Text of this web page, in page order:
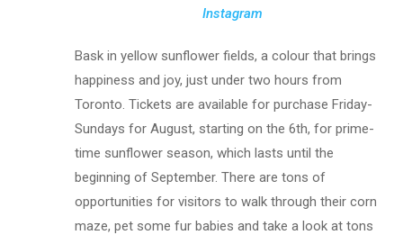
Instagram
Bask in yellow sunflower fields, a colour that brings
happiness and joy, just under two hours from
Toronto. Tickets are available for purchase Friday-
Sundays for August, starting on the 6th, for prime-
time sunflower season, which lasts until the
beginning of September. There are tons of
opportunities for visitors to walk through their corn
maze, pet some fur babies and take a look at tons